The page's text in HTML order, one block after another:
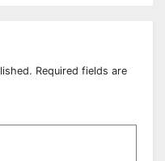
Required fields are